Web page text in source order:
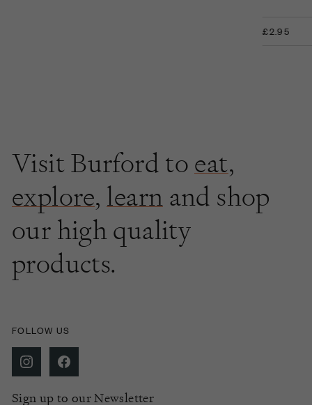
£2.95
Visit Burford to eat,
explore, learn and shop
our high quality
products.
FOLLOW US
Sign up to our Newsletter